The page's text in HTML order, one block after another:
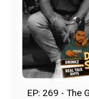
EP: 269 - The